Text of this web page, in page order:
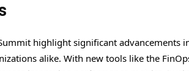
highlight significant advancements
alike. With new tools like the